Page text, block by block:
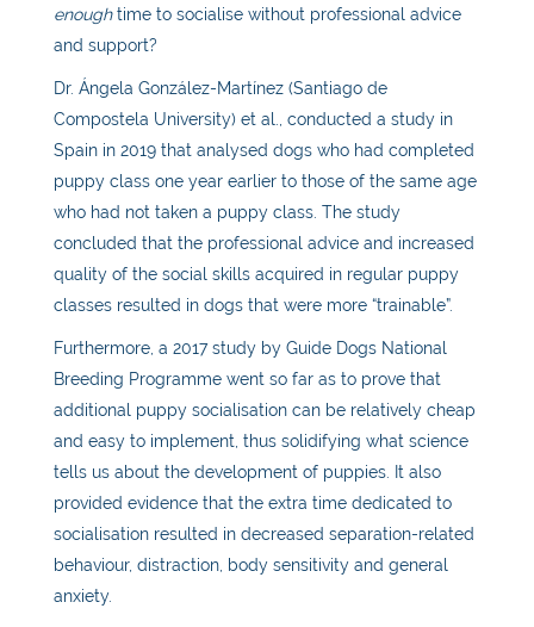
enoughtime to socialise without professional advice
and support?
Dr. Ángela González-Martínez (Santiago de
Compostela University) et al., conducted a study in
Spain in 2019 that analysed dogs who had completed
puppy class one year earlier to those of the same age
who had not taken a puppy class. The study
concluded that the professional advice and increased
quality of the social skills acquired in regular puppy
classes resulted in dogs that were more “trainable”.
Furthermore, a 2017 study by Guide Dogs National
Breeding Programme went so far as to prove that
additional puppysocialisation can be relatively cheap
and easy to implement, thus solidifying what science
tells us about the development of puppies. It also
provided evidence that the extra time dedicated to
socialisation resulted in decreased separation-related
behaviour, distraction, body sensitivity and general
anxiety.